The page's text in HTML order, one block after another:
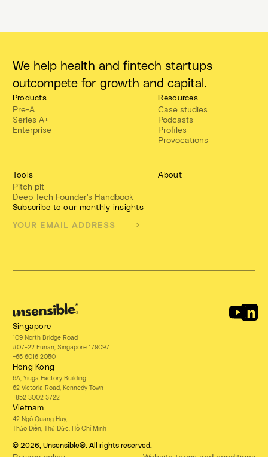
We help health and fintech startups
outcompete for growth and capital.
Products
Pre-A
Series A+
Enterprise
Resources
Case studies
Podcasts
Profiles
Provocations
Tools
Pitch pit
Deep Tech Founder's Handbook
About
Subscribe to our monthly insights
Singapore
109 North Bridge Road
#07-22 Funan, Singapore 179097
+65 6016 2050
Hong Kong
6A, Yiuga Factory Building
62 Victoria Road, Kennedy Town
+852 3002 3722
Vietnam
42 Ngô Quang Huy,
Thảo Điền, Thủ Đức, Hồ Chí Minh
© 2026, Unsensible®. All rights reserved.